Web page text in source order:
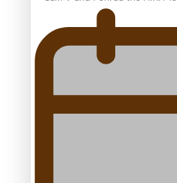
Awards 2026 nominations
Pasifika Filmmakers Become